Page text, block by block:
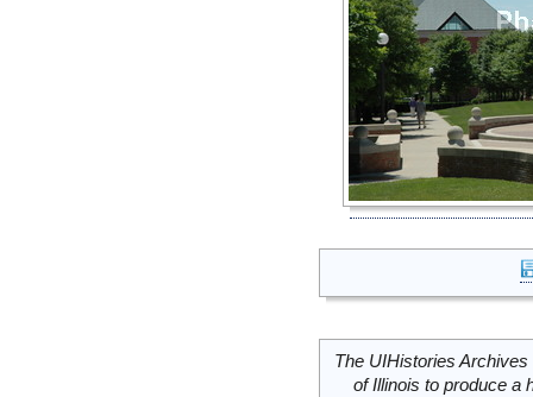
The UIHistories
of Illinois to produce a